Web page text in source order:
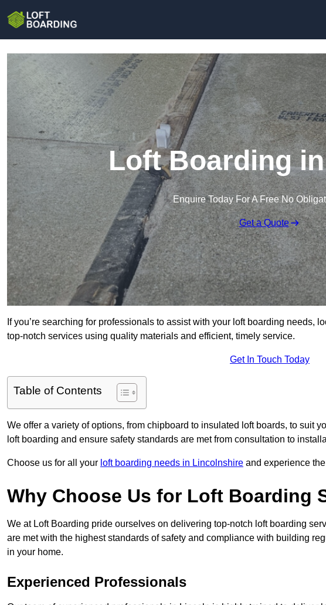
Loft Boarding
Enquire Today For A Free No
Get a Quote
If you’re searching for professionals to assist with your loft boarding needs,
top-notch services using quality materials and efficient, timely service.
Get In Touch Today
Table of Contents
We offer a variety of options, from chipboard to insulated loft boards, to suit
loft boarding and ensure safety standards are met from consultation to
Choose us for all your loft boarding needs in Lincolnshire and experience
Why Choose Us for Loft Boarding
We at Loft Boarding pride ourselves on delivering top-notch loft boarding
are met with the highest standards of safety and compliance with building
in your home.
Experienced Professionals